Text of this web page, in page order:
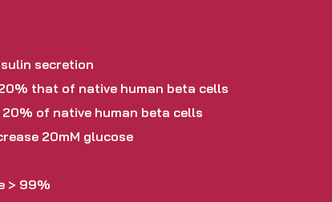
secretion
that of native human beta cells
of native human beta cells
20mM glucose
> 99%